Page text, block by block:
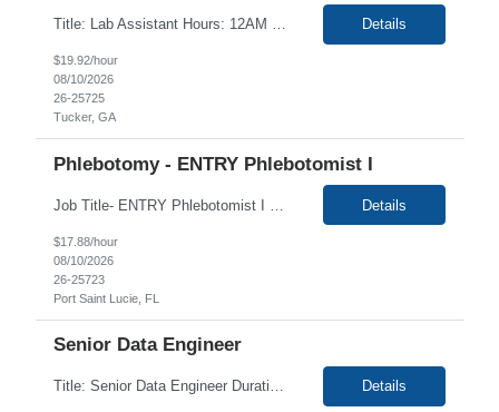
Title: Lab Assistant Hours: 12AM -8:30AM EASTERN Duration: 4+ months Location: Tucker GA 30084 Summary: Perform the daily activities as described below. Basic Purpose: Perform various routine laboratory functions in a precise and accurate fashion to assist the laboratory professional staff and to facilitate production. Job Requirements: Sorting, and receiving specimens i... Details
$19.92/hour
08/10/2026
26-25725
Tucker, GA
Phlebotomy - ENTRY Phlebotomist I
Details
$17.88/hour
08/10/2026
26-25723
Port Saint Lucie, FL
Senior Data Engineer
Title: Senior Data Engineer Duration: 12 Months Location: Remote Description: Client is focused on delivering therapeutic and scientific breakthroughs in areas of critical patient need spanning psychiatry & neurology, oncology, urology, women's health, rare disease, and cell & gene therapies. The company's diverse portfolio includes several marketed products and a robust pipe... Details